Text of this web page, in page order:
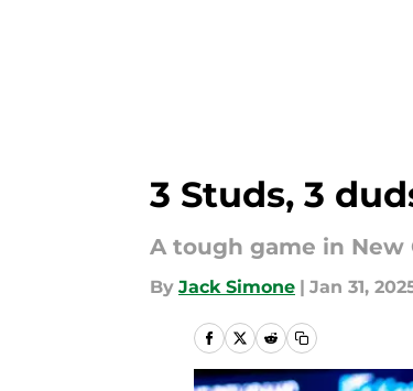
3 Studs, 3
A tough game in New
By Jack Simone | Jan 31,